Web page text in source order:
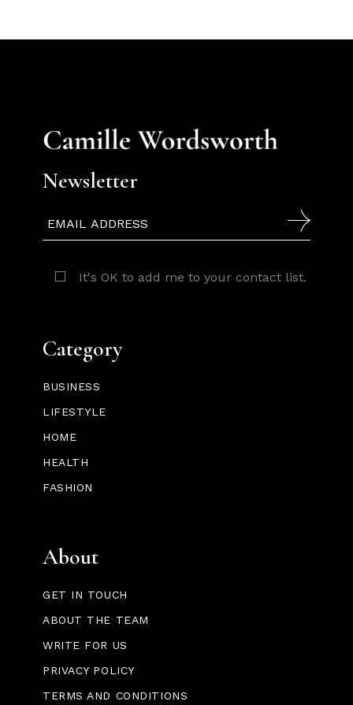
Newsletter
It's OK to add me to your contact list.
Category
BUSINESS
LIFESTYLE
HOME
HEALTH
FASHION
About
GET IN TOUCH
ABOUT THE TEAM
WRITE FOR US
PRIVACY POLICY
TERMS AND CONDITIONS